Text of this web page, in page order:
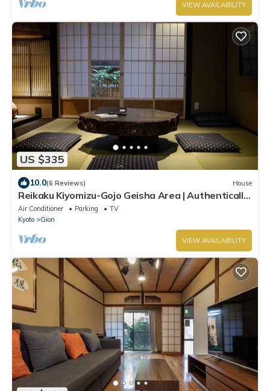
VIEW AVAILABILITY
US $335
10.0(6 Reviews) House
Reikaku Kiyomizu-Gojo Geisha Area | Authentically
restored Machiya
Air Conditioner Parking
TV
Kyoto
Gion
VIEW AVAILABILITY